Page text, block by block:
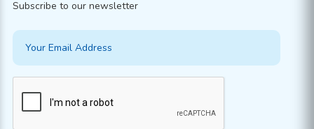
Subscribe to our newsletter